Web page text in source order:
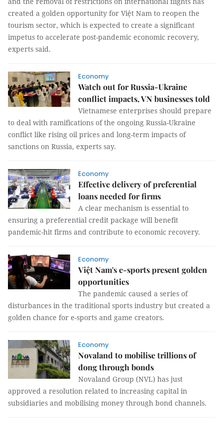
created a golden opportunity for Việt Nam to reopen the
tourism sector, which is expected to create a significant
impetus to accelerate post-pandemic economic recovery,
experts said.
Economy
Watch out for Russia-Ukraine
conflict impacts, VN businesses told
Vietnamese enterprises should prepare
to deal with ramifications of the ongoing Russia-Ukraine
conflict like rising oil prices and long-term impacts of
sanctions on Russia, experts say.
Economy
Effective delivery of preferential
loans needed for firms
A clear mechanism is essential to
ensuring a preferential credit package will benefit
pandemic-hit firms and contribute to economic recovery.
Economy
Việt Nam's e-sports present golden
opportunities
The pandemic caused a series of
disturbances in the traditional sports industry but created a
golden chance for e-sports and game creators.
Economy
Novaland to mobilise trillions of
đong through bonds
Novaland Group (NVL) has just
approved a resolution related to increasing capital in
subsidiaries and mobilising money through bond channels.